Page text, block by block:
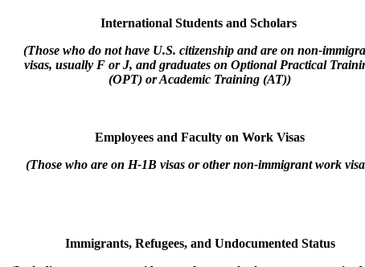
International Students and Scholars
(Those who do not have U.S. citizenship and are on non-
visas, usually F or J, and graduates on Optional Practical
(OPT) or Academic Training (AT))
Employees and Faculty on Work Visas
(Those who are on H-1B visas or other non-immigrant work
Immigrants, Refugees, and Undocumented Status